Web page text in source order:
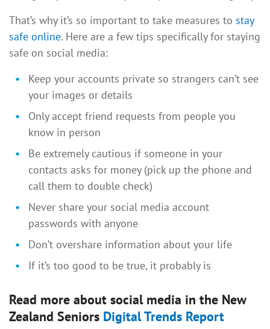
That’s why it’s so important to take measures to stay
safe online. Here are a few tips specifically for staying
safe on social media:
Keep your accounts private so strangers can’t see
your images or details
Only accept friend requests from people you
know in person
Be extremely cautious if someone in your
contacts asks for money (pick up the phone and
call them to double check)
Never share your social media account
passwords with anyone
Don’t overshare information about your life
If it’s too good to be true, it probably is
Read more about social media in the New
Zealand Seniors Digital Trends Report